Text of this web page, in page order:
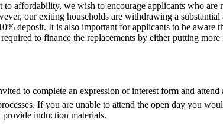
affordability, we wish to encourage applicants who
our exiting households are withdrawing a
deposit. It is also important for applicants to be
to finance the replacements by either putting
to complete an expression of interest form and
If you are unable to attend the open day you
provide induction materials.